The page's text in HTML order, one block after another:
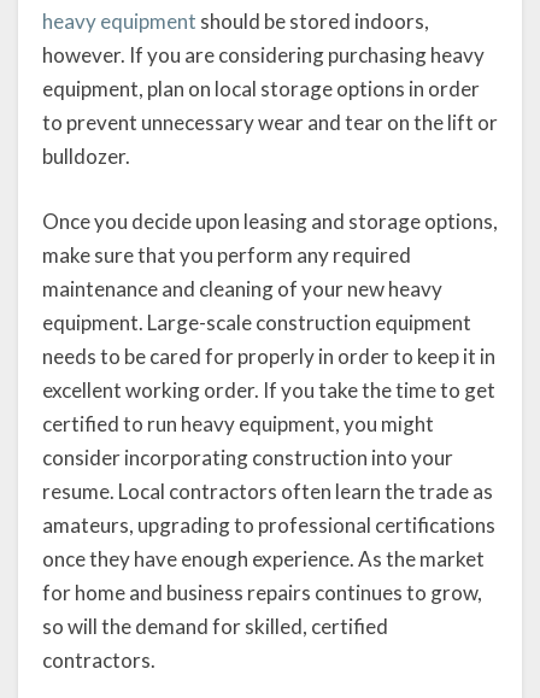
heavy equipment should be stored indoors,
however. If you are considering purchasing heavy
equipment, plan on local storage options in order
to prevent unnecessary wear and tear on the lift or
bulldozer.
Once you decide upon leasing and storage options,
make sure that you perform any required
maintenance and cleaning of your new heavy
equipment. Large-scale construction equipment
needs to be cared for properly in order to keep it in
excellent working order. If you take the time to get
certified to run heavy equipment, you might
consider incorporating construction into your
resume. Local contractors often learn the trade as
amateurs, upgrading to professional certifications
once they have enough experience. As the market
for home and business repairs continues to grow,
so will the demand for skilled, certified
contractors.